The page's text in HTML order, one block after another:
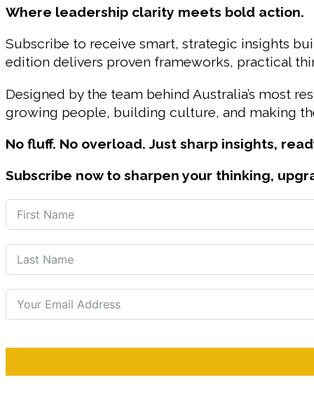
Where leadership clarity meets bold action.
Subscribe to receive smart, strategic insights
edition delivers proven frameworks, practical
Designed by the team behind Australia’s most
growing people, building culture, and making
No fluff. No overload. Just sharp insights,
Subscribe now to sharpen your thinking,